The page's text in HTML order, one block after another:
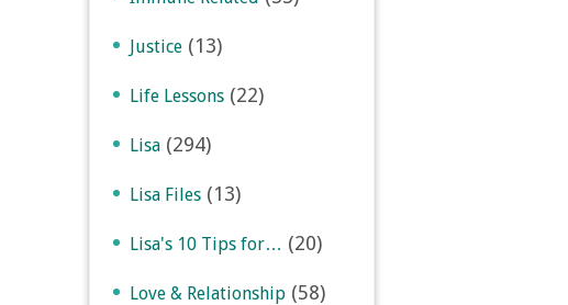
Justice (13)
Life Lessons (22)
Lisa (294)
Lisa Files (13)
Lisa's 10 Tips for… (20)
Love & Relationship (58)